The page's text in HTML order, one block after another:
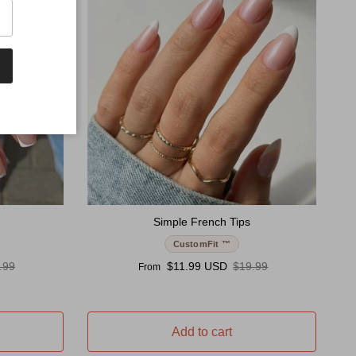
price
Simple French Tips
CustomFit ™
Sale price
From $11.99 USD Regular price
$19.99
Add to cart